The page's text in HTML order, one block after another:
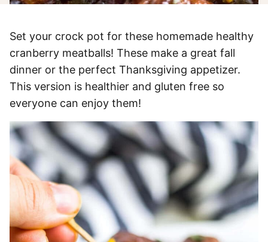
Set your crock pot for these homemade healthy
cranberry meatballs! These make a great fall
dinner or the perfect Thanksgiving appetizer.
This version is healthier and gluten free so
everyone can enjoy them!